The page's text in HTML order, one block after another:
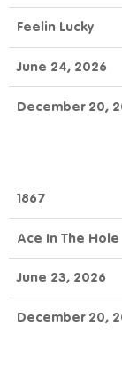
Feelin Lucky
June 24, 2026
December 20,
1867
Ace In The Hole
June 23, 2026
December 20,